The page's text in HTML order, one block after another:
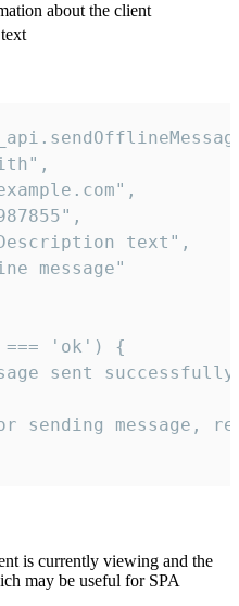
about the client
text",
message"
'ok') {
sent
sending message,
is currently viewing and the
may be useful for SPA